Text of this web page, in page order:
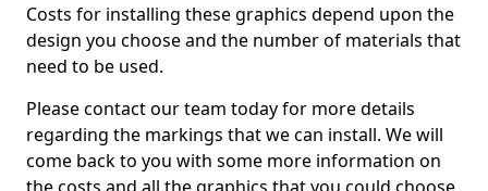
Costs for installing these graphics depend upon the
design you choose and the number of materials that
need to be used.
Please contact our team today for more details
regarding the markings that we can install. We will
come back to you with some more information on